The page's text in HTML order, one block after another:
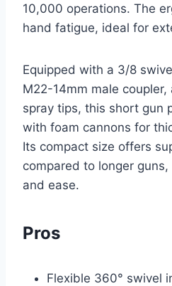
10,000 operations. The
hand fatigue, ideal for
Equipped with a 3/8
M22-14mm male
spray tips, this short gun
with foam cannons for
Its compact size offers
compared to longer
and ease.
Pros
Flexible 360° swivel